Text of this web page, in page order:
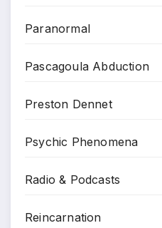
Paranormal
Pascagoula Abduction
Preston Dennet
Psychic Phenomena
Radio & Podcasts
Reincarnation